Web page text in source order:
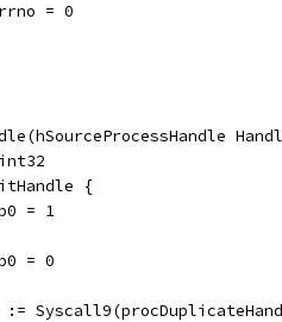
errno = 0
{
= 1
= 0
:=